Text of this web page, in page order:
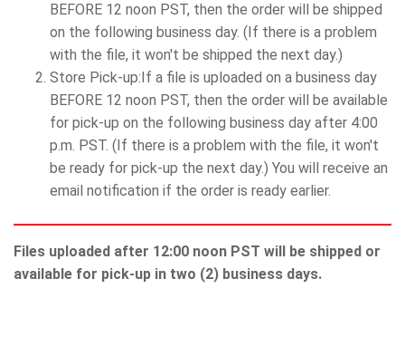
BEFORE 12 noon PST, then the order will be shipped
on the following business day. (If there is a problem
with the file, it won't be shipped the next day.)
Store Pick-up:If a file is uploaded on a business day
BEFORE 12 noon PST, then the order will be available
for pick-up on the following business day after 4:00
p.m. PST. (If there is a problem with the file, it won't
be ready for pick-up the next day.) You will receive an
email notification if the order is ready earlier.
Files uploaded after 12:00 noon PST will be shipped or
available for pick-up in two (2) business days.